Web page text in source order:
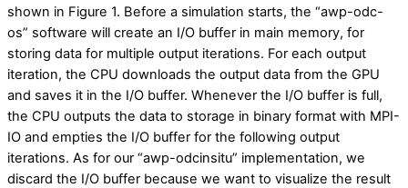
shown in Figure 1. Before a simulation starts, the “awp-odc-
os” software will create an I/O buffer in main memory, for
storing data for multiple output iterations. For each output
iteration, the CPU downloads the output data from the GPU
and saves it in the I/O buffer. Whenever the I/O buffer is full,
the CPU outputs the data to storage in binary format with MPI-
IO and empties the I/O buffer for the following output
iterations. As for our “awp-odcinsitu” implementation, we
discard the I/O buffer because we want to visualize the result